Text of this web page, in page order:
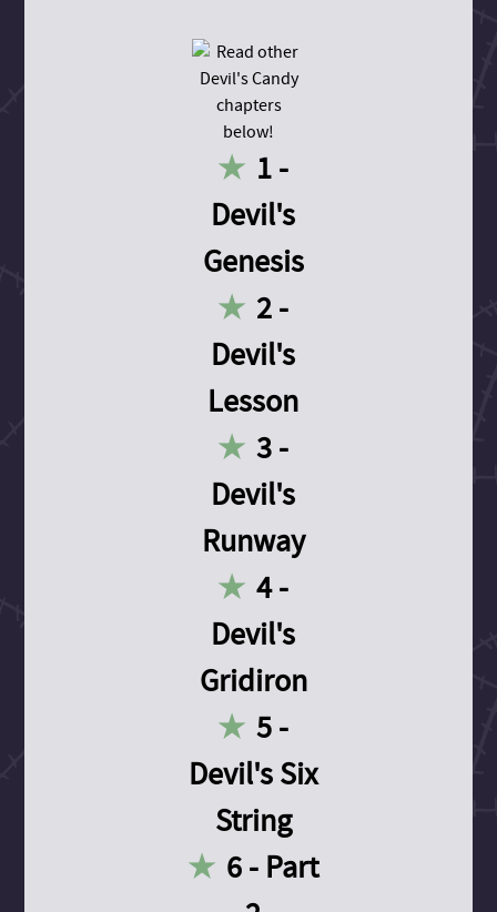
1 -
Devil's
Genesis
2 -
Devil's
Lesson
3 -
Devil's
Runway
4 -
Devil's
Gridiron
5 -
Devil's Six
String
6 - Part